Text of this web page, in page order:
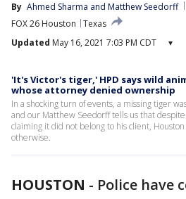
By Ahmed Sharma and Matthew Seedorff
FOX 26 Houston
Texas
Updated May 16, 2021 7:03 PM CDT ▾
'It's Victor's tiger,' HPD says wild
whose attorney denied ownership
In a shocking turn of events, a missing tiger
and our Matthew Seedorff tells us that
claiming it did not belong to his client,
otherwise.
HOUSTON - Police have